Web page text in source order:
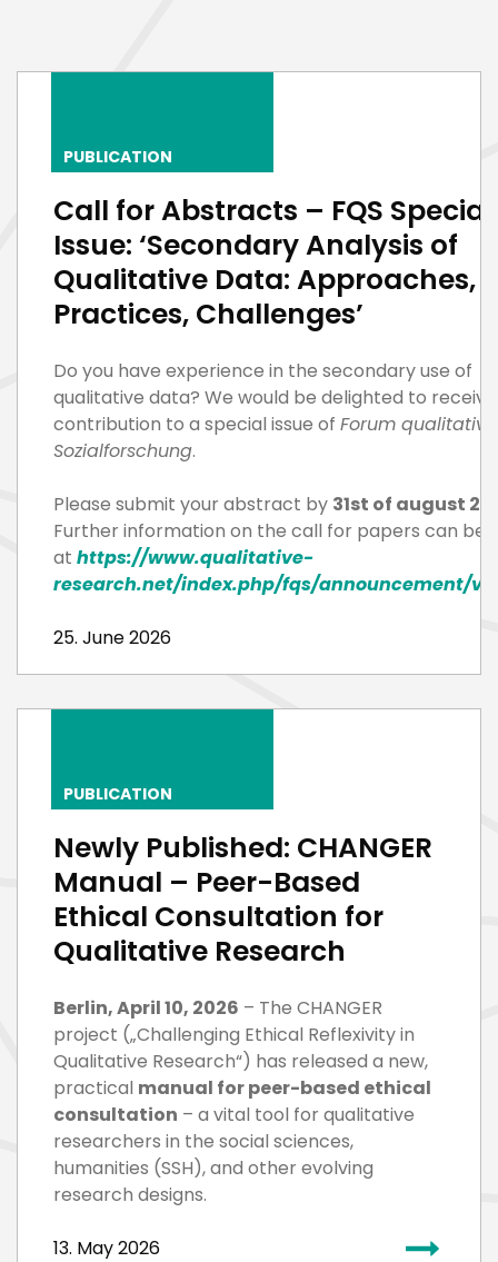
PUBLICATION
Call for Abstracts – FQS Special
Issue: ‘Secondary Analysis of
Qualitative Data: Approaches,
Practices, Challenges’
Do you have experience in the secondary use of
qualitative data? We would be delighted to
contribution to a special issue of Forum qualitative
Sozialforschung.
Please submit your abstract by 31st of august
Further information on the call for papers can be
at https://www.qualitative-
research.net/index.php/fqs/announcement/
25. June 2026
PUBLICATION
Newly Published: CHANGER
Manual – Peer-Based
Ethical Consultation for
Qualitative Research
Berlin, April 10, 2026 – The CHANGER
project („Challenging Ethical Reflexivity in
Qualitative Research“) has released a new,
practical manual for peer-based ethical
consultation – a vital tool for qualitative
researchers in the social sciences,
humanities (SSH), and other evolving
research designs.
13. May 2026